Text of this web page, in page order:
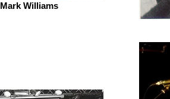
Mark Williams